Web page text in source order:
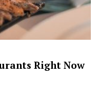
Right Now